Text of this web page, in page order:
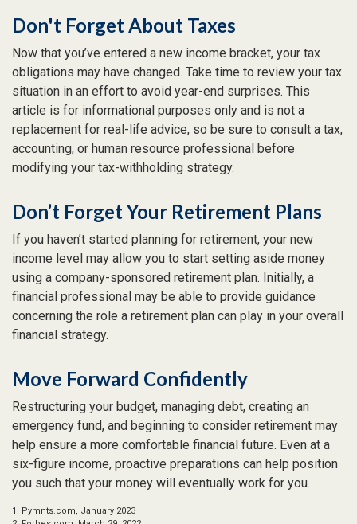
Don't Forget About Taxes
Now that you’ve entered a new income bracket, your tax
obligations may have changed. Take time to review your tax
situation in an effort to avoid year-end surprises. This
article is for informational purposes only and is not a
replacement for real-life advice, so be sure to consult a tax,
accounting, or human resource professional before
modifying your tax-withholding strategy.
Don’t Forget Your Retirement Plans
If you haven’t started planning for retirement, your new
income level may allow you to start setting aside money
using a company-sponsored retirement plan. Initially, a
financial professional may be able to provide guidance
concerning the role a retirement plan can play in your overall
financial strategy.
Move Forward Confidently
Restructuring your budget, managing debt, creating an
emergency fund, and beginning to consider retirement may
help ensure a more comfortable financial future. Even at a
six-figure income, proactive preparations can help position
you such that your money will eventually work for you.
1. Pymnts.com, January 2023